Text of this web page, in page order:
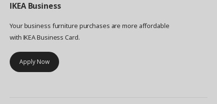
IKEA Business
Your business furniture purchases are more affordable
with IKEA Business Card.
Apply Now